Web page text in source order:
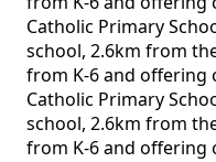
Catholic Primary
school, 2.6km from
from K-6 and offering
Catholic Primary
school, 2.6km from
from K-6 and offering